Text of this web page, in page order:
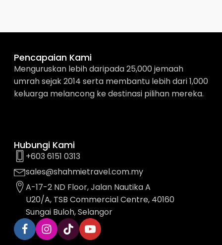
Pencapaian Kami
Menguruskan lebih daripada 25,000 jemaah
umrah sejak 2014 serta membantu lebih dari 1,000
keluarga melancong ke destinasi pilihan mereka.
Hubungi Kami
+603 6151 0313
sales@shahmietravel.com.my
A-17-2 ND Floor, Jalan Nautika A
U20/A, TSB Commercial Centre, 40160
Sungai Buloh, Selangor